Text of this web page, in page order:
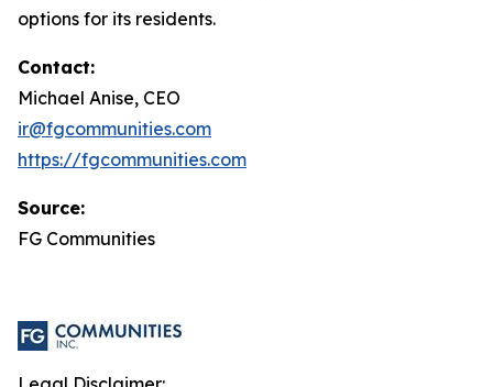
options for its residents.
Contact:
Michael Anise, CEO
ir@fgcommunities.com
https://fgcommunities.com
Source:
FG Communities